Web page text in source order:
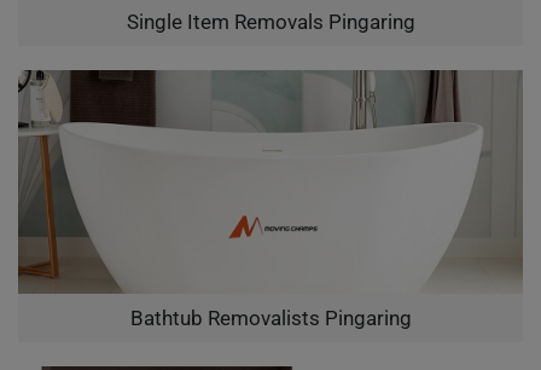
Single Item Removals Pingaring
Bathtub Removalists Pingaring